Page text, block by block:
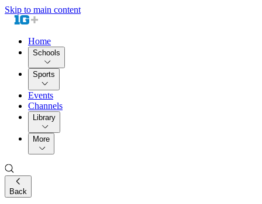
Skip to main content
Home
Schools
Sports
Events
Channels
Library
More
Back